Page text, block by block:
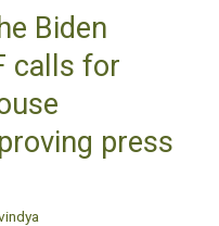
Biden
calls for
press